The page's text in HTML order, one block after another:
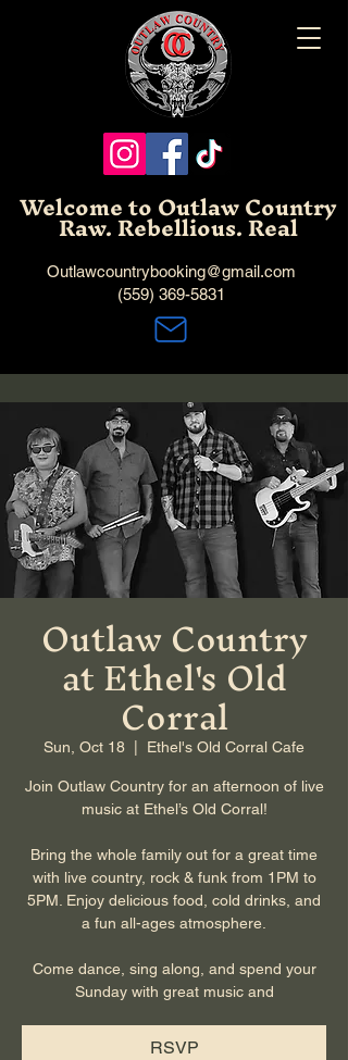
Welcome to Outlaw Country
Raw. Rebellious. Real
Outlawcountrybooking@gmail.com
(559) 369-5831
Outlaw Country
at Ethel's Old
Corral
Sun, Oct 18 Ethel's Old Corral Cafe
Join Outlaw Country for an afternoon of live
music at Ethel’s Old Corral!
Bring the whole family out for a great time
with live country, rock & funk from 1PM to
5PM. Enjoy delicious food, cold drinks, and
a fun all-ages atmosphere.
Come dance, sing along, and spend your
Sunday with great music and
RSVP